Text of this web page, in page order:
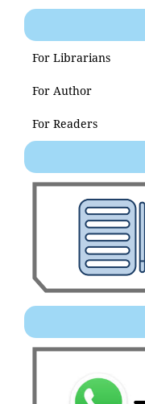
For Librarians
For Author
For Readers